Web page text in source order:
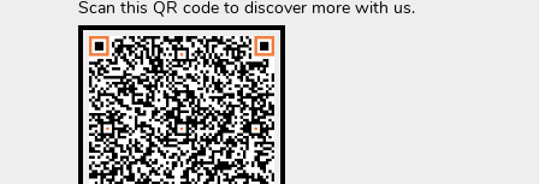
Scan this QR code to discover more with us.